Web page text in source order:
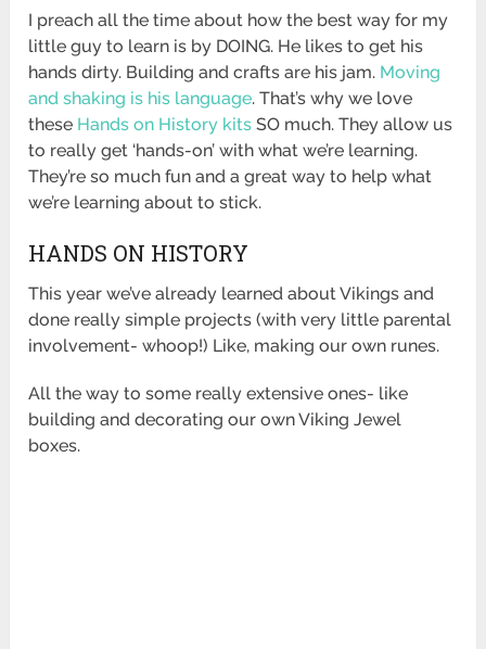
I preach all the time about how the best way for my
little guy to learn is by DOING. He likes to get his
hands dirty. Building and crafts are his jam. Moving
and shaking is his language. That’s why we love
these Hands on History kits SO much. They allow us
to really get ‘hands-on’ with what we’re learning.
They’re so much fun and a great way to help what
we’re learning about to stick.
HANDS ON HISTORY
This year we’ve already learned about Vikings and
done really simple projects (with very little parental
involvement- whoop!) Like, making our own runes.
All the way to some really extensive ones- like
building and decorating our own Viking Jewel
boxes.